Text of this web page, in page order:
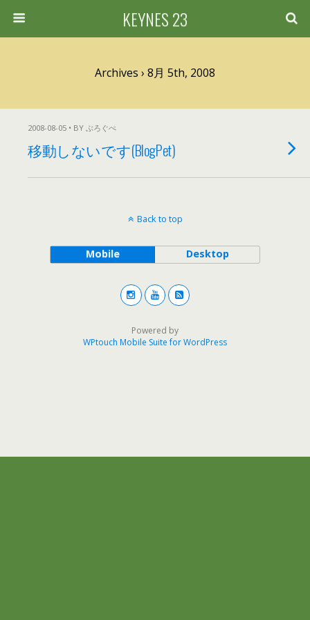
KEYNES 23
Archives › 8月 5th, 2008
2008-08-05 • BY ぶろぐぺ
移動しないです(BlogPet)
Back to top
Mobile Desktop
Powered by
WPtouch Mobile Suite for WordPress